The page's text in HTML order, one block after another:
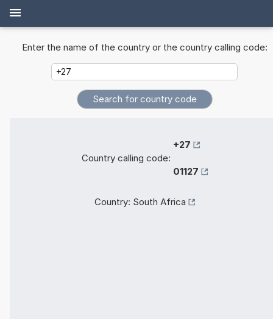
Enter the name of the country or the country calling code:
Country calling code:
+27
01127
Country: South Africa